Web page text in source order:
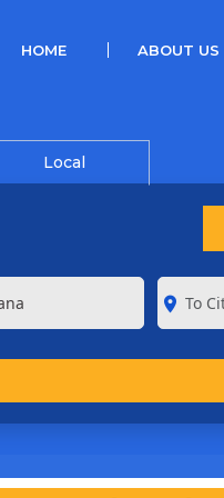
HOME(CURRENT)ABOUT US
Local
room